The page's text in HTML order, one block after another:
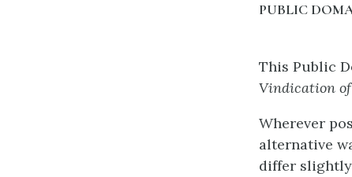
PUBLIC
This Public
Vindication
Wherever
alternative
differ